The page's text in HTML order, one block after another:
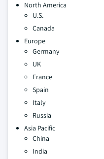
North America
U.S.
Canada
Europe
Germany
UK
France
Spain
Italy
Russia
Asia Pacific
China
India